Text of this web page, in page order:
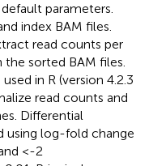
parameters.
index BAM files.
read counts per
sorted BAM files.
in R (version 4.2.3
read counts and
Differential
using log-fold change
<-2